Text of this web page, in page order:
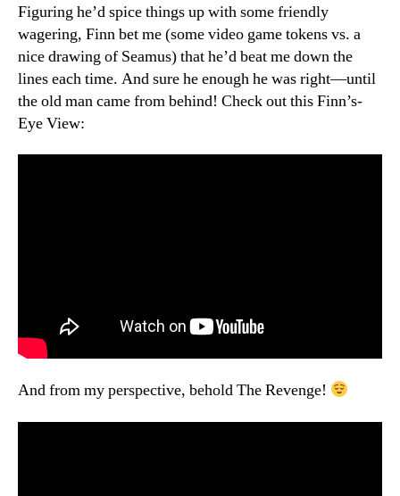
Figuring he’d spice things up with some friendly
wagering, Finn bet me (some video game tokens vs. a
nice drawing of Seamus) that he’d beat me down the
lines each time. And sure he enough he was right—until
the old man came from behind! Check out this Finn’s-
Eye View:
And from my perspective, behold The Revenge!